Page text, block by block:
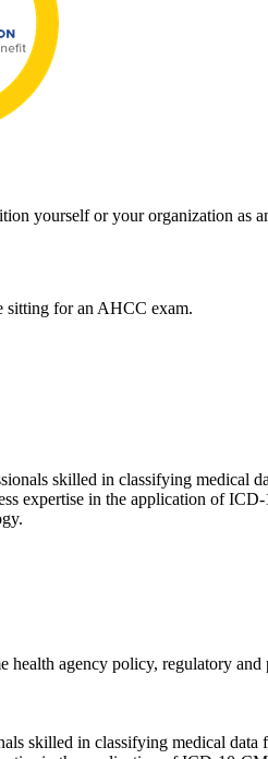
yourself or your organization as
sitting for an AHCC exam.
skilled in classifying medical
expertise in the application of
health agency policy, regulatory
skilled in classifying medical